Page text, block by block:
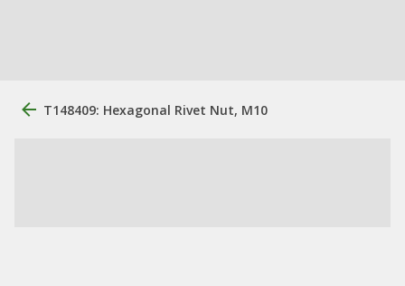
T148409: Hexagonal Rivet Nut, M10